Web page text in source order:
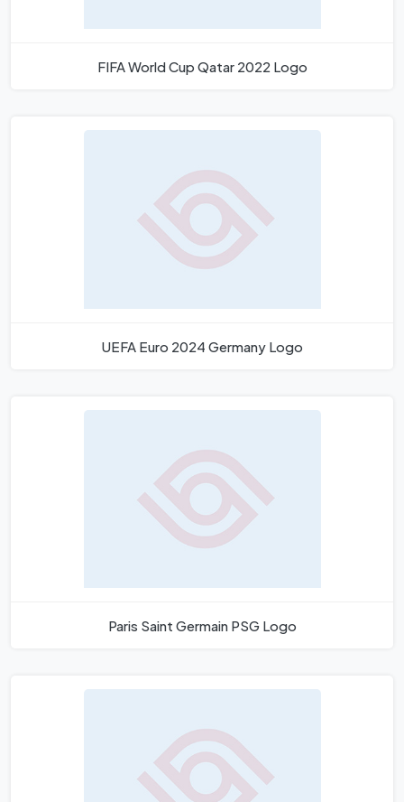
FIFA World Cup Qatar 2022 Logo
UEFA Euro 2024 Germany Logo
Paris Saint Germain PSG Logo